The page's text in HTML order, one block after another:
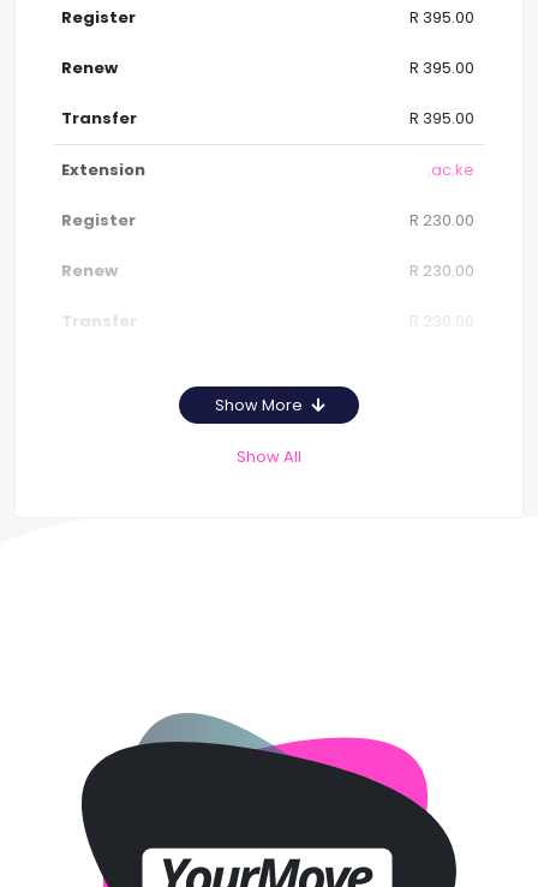
R 395.00
R 395.00
R 395.00
.ac.ke
R 230.00
R 230.00
R 230.00
Show More
Show All